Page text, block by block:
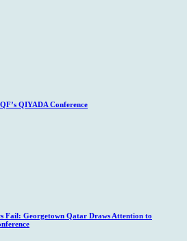
QIYADA Conference
Fail: Georgetown Qatar Draws Attention to